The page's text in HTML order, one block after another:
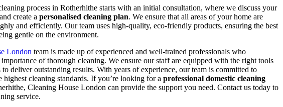
process in Rotherhithe starts with an initial consultation, where we discuss your
create a personalised cleaning plan. We ensure that all areas of your home are
and efficiently. Our team uses high-quality, eco-friendly products, ensuring the best
gentle on the environment.
London team is made up of experienced and well-trained professionals who
importance of thorough cleaning. We ensure our staff are equipped with the right tools
to deliver outstanding results. With years of experience, our team is committed to
highest cleaning standards. If you’re looking for a professional domestic cleaning
Cleaning House London can provide the support you need. Contact us today to
service.